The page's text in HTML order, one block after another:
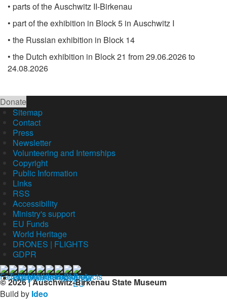
• parts of the Auschwitz II-Birkenau
• part of the exhibition in Block 5 in Auschwitz I
• the Russian exhibition in Block 14
• the Dutch exhibition in Block 21 from 29.06.2026 to
24.08.2026
Donate
Sitemap
Contact
Press
Newsletter
Volunteering and Internships
Copyright
Public Information
Links
RSS
Accessibility
Ministry's support
EU Funds
World Heritage
DRONES | FLIGHTS
GDPR
© 2026 | Auschwitz-Birkenau State Museum
Build by Ideo
Our profil on facebook